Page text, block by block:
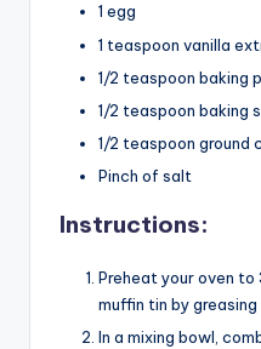
1 egg
1 teaspoon vanilla
1/2 teaspoon baking
1/2 teaspoon baking
1/2 teaspoon ground
Pinch of salt
Instructions:
Preheat your oven to
muffin tin by greasing
In a mixing bowl,